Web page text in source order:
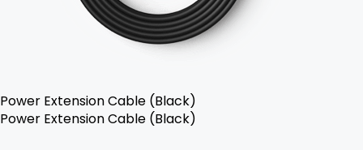
Power Extension Cable (Black)
Power Extension Cable (Black)